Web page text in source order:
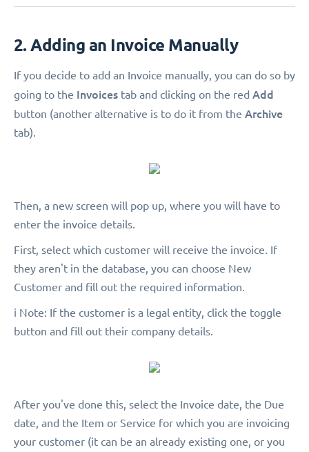
2. Adding an Invoice Manually
If you decide to add an Invoice manually, you can do so by
going to the Invoices tab and clicking on the red Add
button (another alternative is to do it from the Archive
tab).
Then, a new screen will pop up, where you will have to
enter the invoice details.
First, select which customer will receive the invoice. If
they aren't in the database, you can choose New
Customer and fill out the required information.
ℹ️ Note: If the customer is a legal entity, click the toggle
button and fill out their company details.
After you've done this, select the Invoice date, the Due
date, and the Item or Service for which you are invoicing
your customer (it can be an already existing one, or you